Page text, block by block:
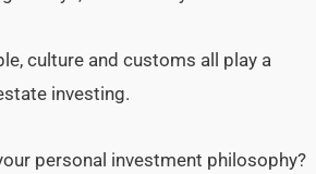
culture and customs all play a
investing.
personal investment philosophy?